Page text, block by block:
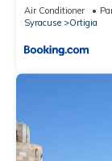
Air Conditioner
Syracuse
Ortigia